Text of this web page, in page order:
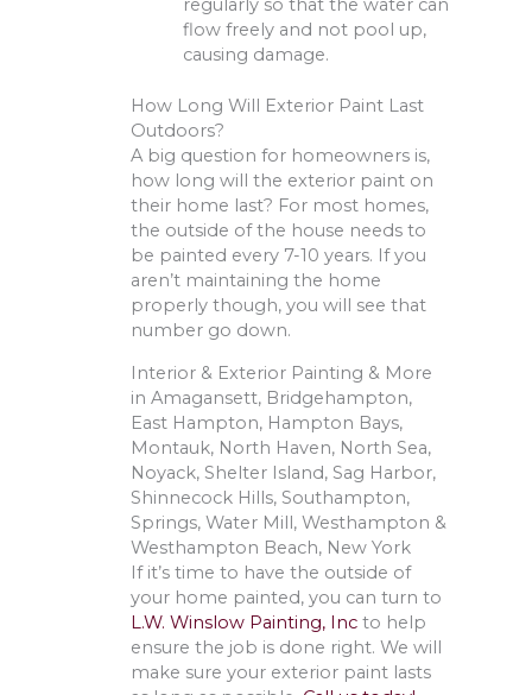
regularly so that the water can
flow freely and not pool up,
causing damage.
How Long Will Exterior Paint Last
Outdoors?
A big question for homeowners is,
how long will the exterior paint on
their home last? For most homes,
the outside of the house needs to
be painted every 7-10 years. If you
aren’t maintaining the home
properly though, you will see that
number go down.
Interior & Exterior Painting & More
in Amagansett, Bridgehampton,
East Hampton, Hampton Bays,
Montauk, North Haven, North Sea,
Noyack, Shelter Island, Sag Harbor,
Shinnecock Hills, Southampton,
Springs, Water Mill, Westhampton &
Westhampton Beach, New York
If it’s time to have the outside of
your home painted, you can turn to
L.W. Winslow Painting, Inc to help
ensure the job is done right. We will
make sure your exterior paint lasts